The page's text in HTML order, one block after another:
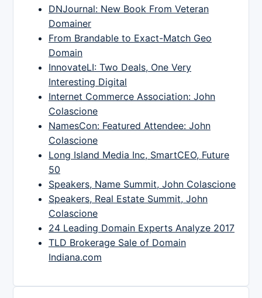
DNJournal: New Book From Veteran
Domainer
From Brandable to Exact-Match Geo
Domain
InnovateLI: Two Deals, One Very
Interesting Digital
Internet Commerce Association: John
Colascione
NamesCon: Featured Attendee: John
Colascione
Long Island Media Inc, SmartCEO, Future
50
Speakers, Name Summit, John Colascione
Speakers, Real Estate Summit, John
Colascione
24 Leading Domain Experts Analyze 2017
TLD Brokerage Sale of Domain
Indiana.com